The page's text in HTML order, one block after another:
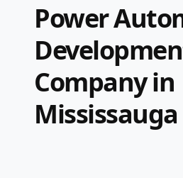
Power
Company in
Mississauga